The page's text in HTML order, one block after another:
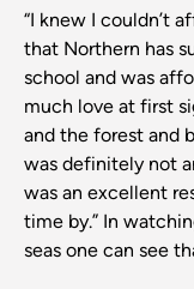
“I knew I couldn’t
that Northern has
school and was
much love at first
and the forest and
was definitely not
was an excellent
time by.” In
seas one can see